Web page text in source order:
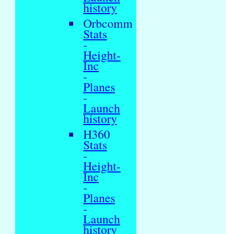
history
Orbcomm
Stats
-
Height-
Inc
-
Planes
-
Launch
history
H360
Stats
-
Height-
Inc
-
Planes
-
Launch
history